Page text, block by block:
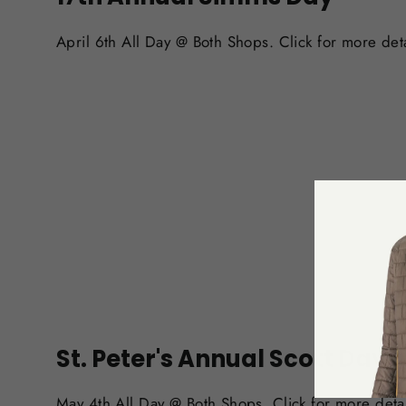
April 6th All Day @ Both Shops. Click for more
St. Peter's Annual Scott Day